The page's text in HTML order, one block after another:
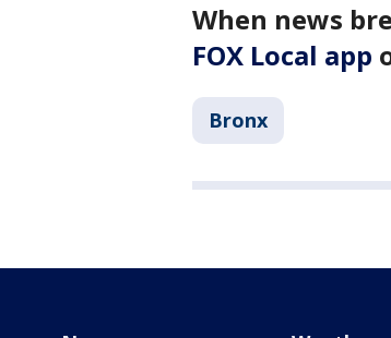
When news
FOX Local app
Bronx